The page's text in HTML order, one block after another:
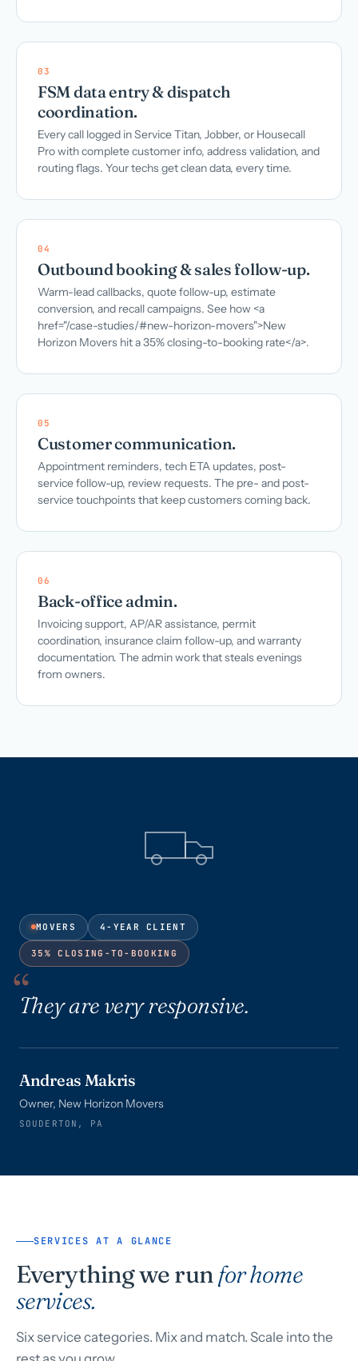
03
FSM data entry & dispatch
coordination.
Every call logged in Service Titan, Jobber, or Housecall
Pro with complete customer info, address validation, and
routing flags. Your techs get clean data, every time.
04
Outbound booking & sales follow-up.
Warm-lead callbacks, quote follow-up, estimate
conversion, and recall campaigns. See how <a
href="/case-studies/#new-horizon-movers">New
Horizon Movers hit a 35% closing-to-booking rate</a>.
05
Customer communication.
Appointment reminders, tech ETA updates, post-
service follow-up, review requests. The pre- and post-
service touchpoints that keep customers coming back.
06
Back-office admin.
Invoicing support, AP/AR assistance, permit
coordination, insurance claim follow-up, and warranty
documentation. The admin work that steals evenings
from owners.
MOVERS 4-YEAR CLIENT
35% CLOSING-TO-BOOKING
They are very responsive.
Andreas Makris
Owner, New Horizon Movers
SOUDERTON, PA
SERVICES AT A GLANCE
Everything we runfor home
services.
Six service categories. Mix and match. Scale into the